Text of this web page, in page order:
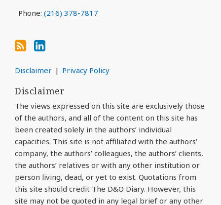
Phone: (216) 378-7817
Disclaimer Privacy Policy
Disclaimer
The views expressed on this site are exclusively those
of the authors, and all of the content on this site has
been created solely in the authors’ individual
capacities. This site is not affiliated with the authors’
company, the authors’ colleagues, the authors’ clients,
the authors’ relatives or with any other institution or
person living, dead, or yet to exist. Quotations from
this site should credit The D&O Diary. However, this
site may not be quoted in any legal brief or any other